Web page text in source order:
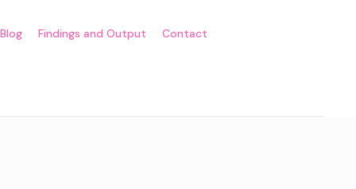
Findings and Output Contact